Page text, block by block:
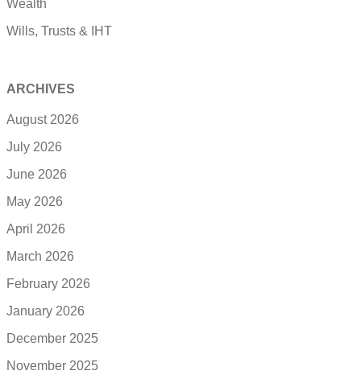
Wealth
Wills, Trusts & IHT
ARCHIVES
August 2026
July 2026
June 2026
May 2026
April 2026
March 2026
February 2026
January 2026
December 2025
November 2025